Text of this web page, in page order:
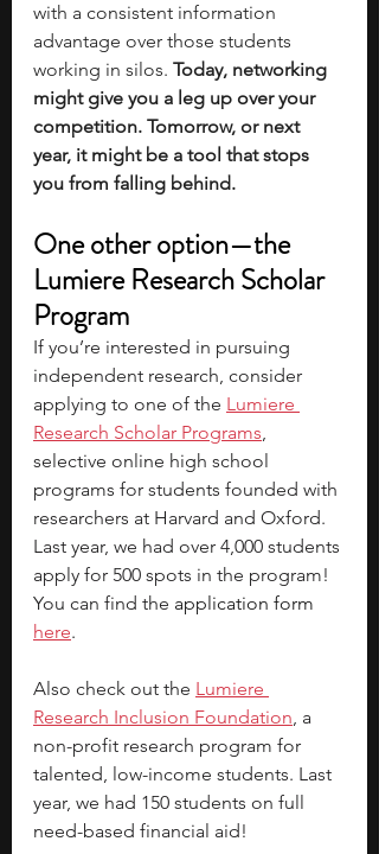
with a consistent information
advantage over those students
working in silos. Today, networking
might give you a leg up over your
competition. Tomorrow, or next
year, it might be a tool that stops
you from falling behind.
One other option—the
Lumiere Research Scholar
Program
If you’re interested in pursuing
independent research, consider
applying to one of the Lumiere
Research Scholar Programs,
selective online high school
programs for students founded with
researchers at Harvard and Oxford.
Last year, we had over 4,000 students
apply for 500 spots in the program!
You can find the application form
here.
Also check out the Lumiere
Research Inclusion Foundation, a
non-profit research program for
talented, low-income students. Last
year, we had 150 students on full
need-based financial aid!